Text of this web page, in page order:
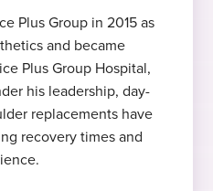
Plus Group in 2015 as
and became
Plus Group Hospital,
his leadership, day-
replacements have
recovery times and